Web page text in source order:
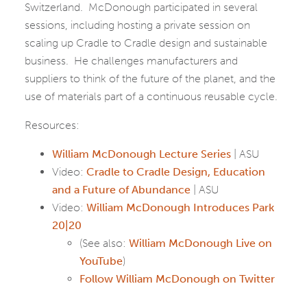
Switzerland. McDonough participated in several
sessions, including hosting a private session on
scaling up Cradle to Cradle design and sustainable
business. He challenges manufacturers and
suppliers to think of the future of the planet, and the
use of materials part of a continuous reusable cycle.
Resources:
William McDonough Lecture Series | ASU
Video: Cradle to Cradle Design, Education
and a Future of Abundance | ASU
Video: William McDonough Introduces Park
20|20
(See also: William McDonough Live on
YouTube)
Follow William McDonough on Twitter